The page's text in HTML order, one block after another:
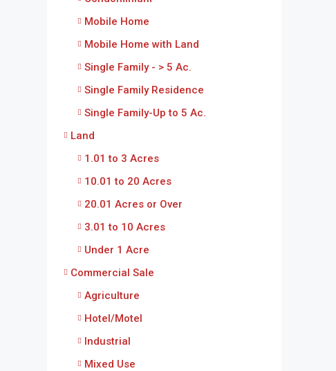
Mobile Home
Mobile Home with Land
Single Family - > 5 Ac.
Single Family Residence
Single Family-Up to 5 Ac.
Land
1.01 to 3 Acres
10.01 to 20 Acres
20.01 Acres or Over
3.01 to 10 Acres
Under 1 Acre
Commercial Sale
Agriculture
Hotel/Motel
Industrial
Mixed Use